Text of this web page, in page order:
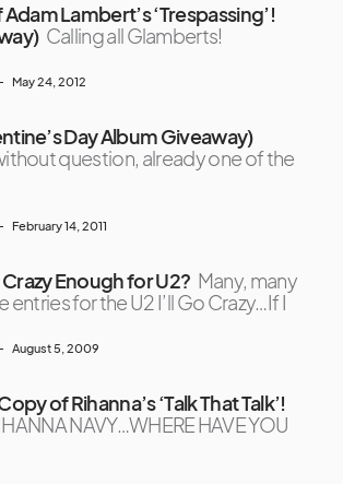
Lambert’s ‘Trespassing’!
Calling all Glamberts!
May 24, 2012
Day Album Giveaway)
question, already one of the
February 14, 2011
Enough for U2? Many, many
entries for the U2 I’ll Go Crazy…If I
August 5, 2009
of Rihanna’s ‘Talk That Talk’!
NAVY…WHERE HAVE YOU